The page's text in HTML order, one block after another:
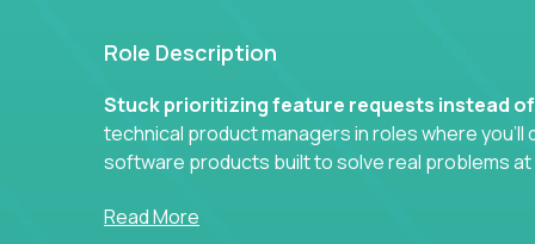
Role Description
Stuck prioritizing feature requests instead
technical product managers in roles where
software products built to solve real problems at
You won’t be polishing wireframes or managing
Read More